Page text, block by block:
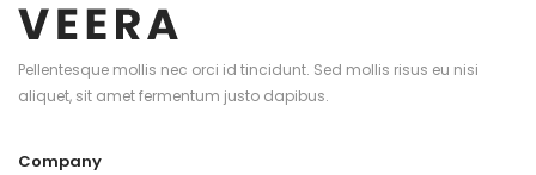
Pellentesque mollis nec orci id tincidunt. Sed mollis risus eu nisi
aliquet, sit amet fermentum justo dapibus.
Company